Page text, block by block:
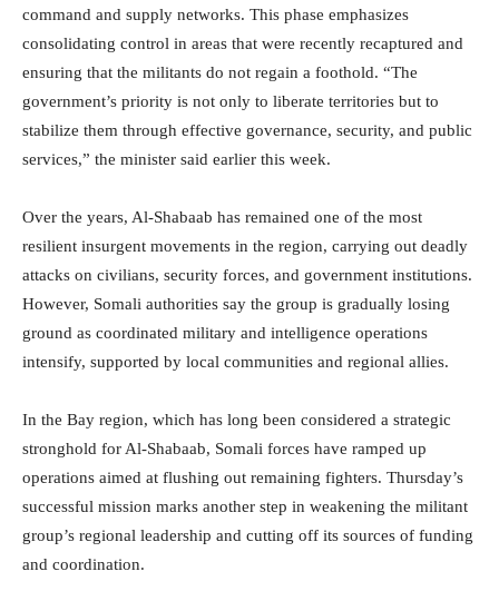
command and supply networks. This phase emphasizes
consolidating control in areas that were recently recaptured and
ensuring that the militants do not regain a foothold. “The
government’s priority is not only to liberate territories but to
stabilize them through effective governance, security, and public
services,” the minister said earlier this week.
Over the years, Al-Shabaab has remained one of the most
resilient insurgent movements in the region, carrying out deadly
attacks on civilians, security forces, and government institutions.
However, Somali authorities say the group is gradually losing
ground as coordinated military and intelligence operations
intensify, supported by local communities and regional allies.
In the Bay region, which has long been considered a strategic
stronghold for Al-Shabaab, Somali forces have ramped up
operations aimed at flushing out remaining fighters. Thursday’s
successful mission marks another step in weakening the militant
group’s regional leadership and cutting off its sources of funding
and coordination.